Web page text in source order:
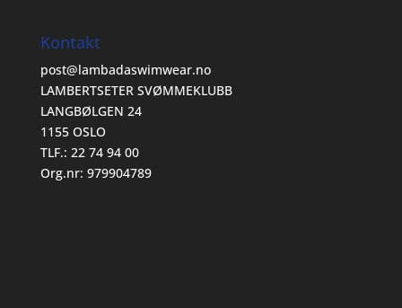
Kontakt
post@lambadaswimwear.no
LAMBERTSETER SVØMMEKLUBB
LANGBØLGEN 24
1155 OSLO
TLF.: 22 74 94 00
Org.nr: 979904789